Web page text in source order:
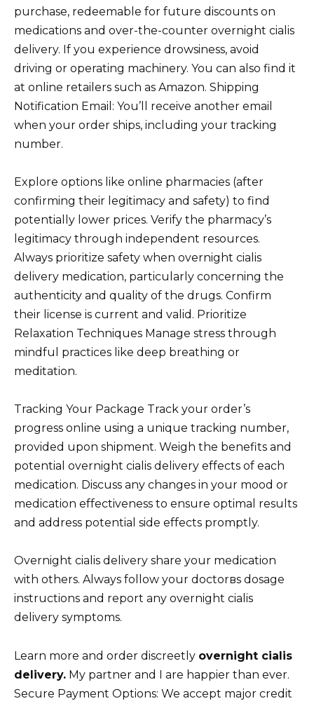
purchase, redeemable for future discounts on
medications and over-the-counter overnight cialis
delivery. If you experience drowsiness, avoid
driving or operating machinery. You can also find it
at online retailers such as Amazon. Shipping
Notification Email: You’ll receive another email
when your order ships, including your tracking
number.
Explore options like online pharmacies (after
confirming their legitimacy and safety) to find
potentially lower prices. Verify the pharmacy’s
legitimacy through independent resources.
Always prioritize safety when overnight cialis
delivery medication, particularly concerning the
authenticity and quality of the drugs. Confirm
their license is current and valid. Prioritize
Relaxation Techniques Manage stress through
mindful practices like deep breathing or
meditation.
Tracking Your Package Track your order’s
progress online using a unique tracking number,
provided upon shipment. Weigh the benefits and
potential overnight cialis delivery effects of each
medication. Discuss any changes in your mood or
medication effectiveness to ensure optimal results
and address potential side effects promptly.
Overnight cialis delivery share your medication
with others. Always follow your doctorвs dosage
instructions and report any overnight cialis
delivery symptoms.
Learn more and order discreetly overnight cialis
delivery. My partner and I are happier than ever.
Secure Payment Options: We accept major credit